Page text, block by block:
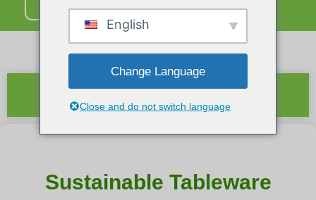
Sustainable Tableware
English
Change Language
Close and do not switch language